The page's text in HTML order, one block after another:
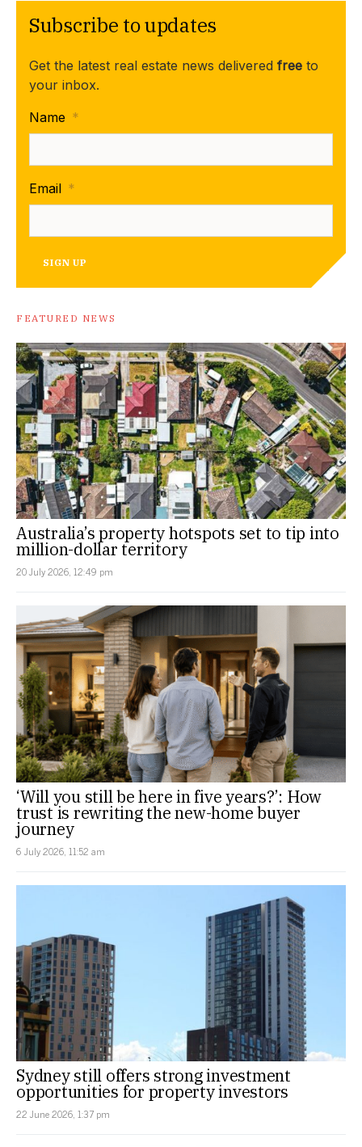
Subscribe to updates
Get the latest real estate news delivered free to
your inbox.
Name *
Email *
SIGN UP
FEATURED NEWS
Australia’s property hotspots set to tip into
million-dollar territory
20 July 2026, 12:49 pm
‘Will you still be here in five years?’: How
trust is rewriting the new-home buyer
journey
6 July 2026, 11:52 am
Sydney still offers strong investment
opportunities for property investors
22 June 2026, 1:37 pm